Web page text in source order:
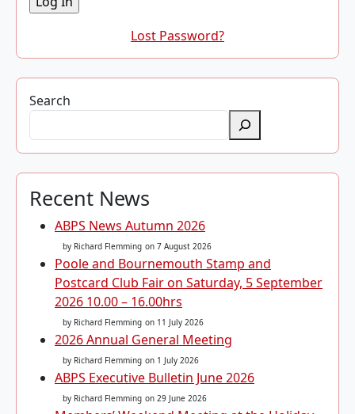
Lost Password?
Search
Recent News
ABPS News Autumn 2026
by Richard Flemming on 7 August 2026
Poole and Bournemouth Stamp and
Postcard Club Fair on Saturday, 5 September
2026 10.00 – 16.00hrs
by Richard Flemming on 11 July 2026
2026 Annual General Meeting
by Richard Flemming on 1 July 2026
ABPS Executive Bulletin June 2026
by Richard Flemming on 29 June 2026